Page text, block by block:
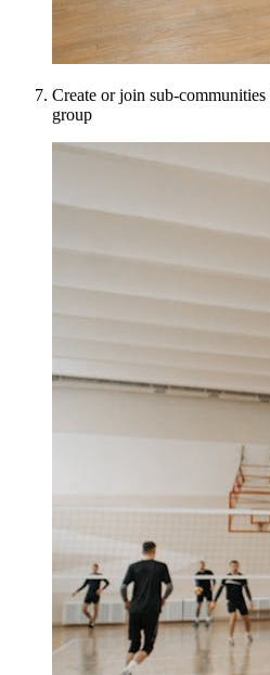
Create or join sub-
group